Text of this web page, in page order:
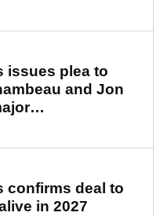
issues plea to
and Jon
confirms deal to
in 2027